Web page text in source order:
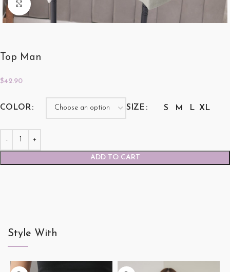
Click to enlarge
Top Man
$42.90
COLOR SIZE S M L XL
ADD TO CART
Style With